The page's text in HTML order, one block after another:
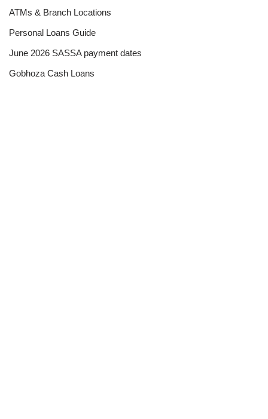
ATMs & Branch Locations
Personal Loans Guide
June 2026 SASSA payment dates
Gobhoza Cash Loans